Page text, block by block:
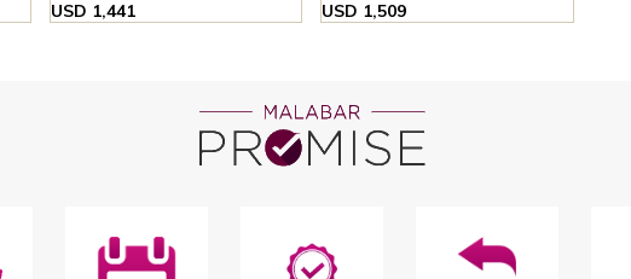
USD 1,441 USD 1,509